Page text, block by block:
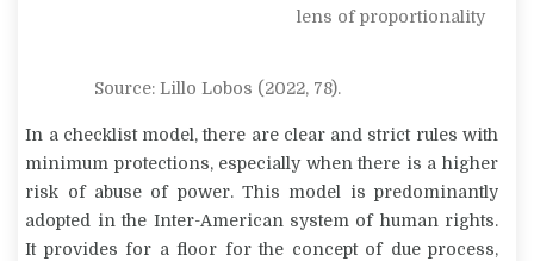
lens of proportionality
Source: Lillo Lobos (2022, 78).
In a checklist model, there are clear and strict rules with
minimum protections, especially when there is a higher
risk of abuse of power. This model is predominantly
adopted in the Inter-American system of human rights.
It provides for a floor for the concept of due process,